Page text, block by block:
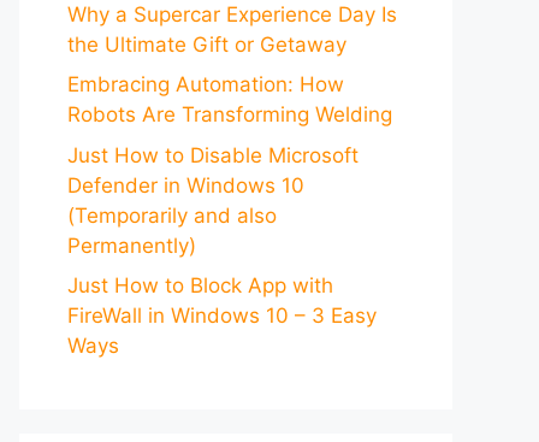
Why a Supercar Experience Day Is
the Ultimate Gift or Getaway
Embracing Automation: How
Robots Are Transforming Welding
Just How to Disable Microsoft
Defender in Windows 10
(Temporarily and also
Permanently)
Just How to Block App with
FireWall in Windows 10 – 3 Easy
Ways